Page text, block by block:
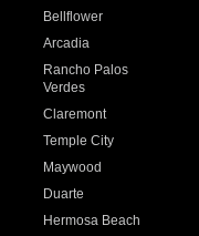
Bellflower
Arcadia
Rancho Palos
Verdes
Claremont
Temple City
Maywood
Duarte
Hermosa Beach